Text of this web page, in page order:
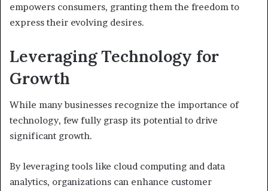
empowers consumers, granting them the freedom to
express their evolving desires.
Leveraging Technology for
Growth
While many businesses recognize the importance of
technology, few fully grasp its potential to drive
significant growth.
By leveraging tools like cloud computing and data
analytics, organizations can enhance customer